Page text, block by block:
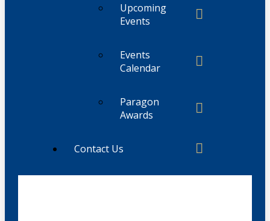
Upcoming
Events
Events
Calendar
Paragon
Awards
Contact Us